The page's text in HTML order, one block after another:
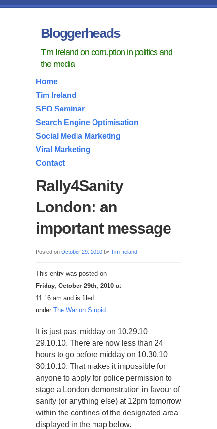
Bloggerheads
Tim Ireland on corruption in politics and
the media
Home
Tim Ireland
SEO Seminar
Search Engine Optimisation
Social Media Marketing
Viral Marketing
Contact
Rally4Sanity
London: an
important message
Posted on October 29, 2010 by Tim Ireland
This entry was posted on
Friday, October 29th, 2010 at
11:16 am and is filed
under The War on Stupid.
It is just past midday on 10.29.10
29.10.10. There are now less than 24
hours to go before midday on 10.30.10
30.10.10. That makes it impossible for
anyone to apply for police permission to
stage a London demonstration in favour of
sanity (or anything else) at 12pm tomorrow
within the confines of the designated area
displayed in the map below.